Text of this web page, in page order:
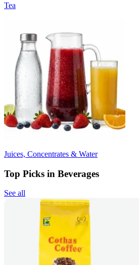
Tea
Juices, Concentrates & Water
Top Picks in Beverages
See all